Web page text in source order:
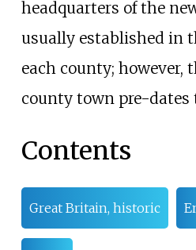
headquarters of the
usually established in
each county; however,
county town pre-dates
Contents
Great Britain, historic